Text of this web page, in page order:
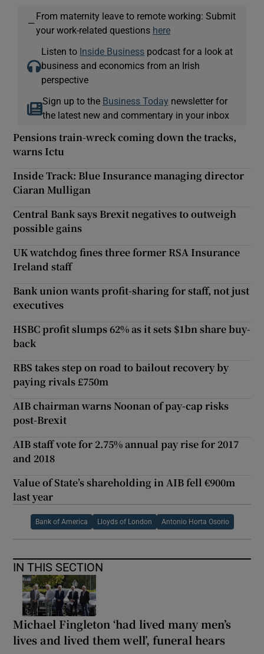
—
From maternity leave to remote working: Submit
your work-related questions here
Listen to Inside Business podcast for a look at
business and economics from an Irish
perspective
Sign up to the Business Today newsletter for
the latest new and commentary in your inbox
Pensions train-wreck coming down the tracks,
warns Ictu
Inside Track: Blue Insurance managing director
Ciaran Mulligan
Central Bank says Brexit negatives to outweigh
possible gains
UK watchdog fines three former RSA Insurance
Ireland staff
Bank union wants profit-sharing for staff, not just
executives
HSBC profit slumps 62% as it sets $1bn share buy-
back
RBS takes step on road to bailout recovery by
paying rivals £750m
AIB chairman warns Noonan of pay-cap risks
post-Brexit
AIB staff vote for 2.75% annual pay rise for 2017
and 2018
Value of State’s shareholding in AIB fell €900m
last year
Bank of America Lloyds of London Antonio Horta Osorio
IN THIS SECTION
Michael Fingleton ‘had lived many men’s
lives and lived them well’, funeral hears